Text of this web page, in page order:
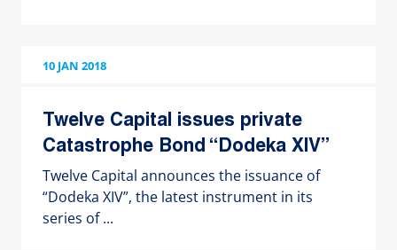
10 JAN 2018
Twelve Capital issues private
Catastrophe Bond “Dodeka XIV”
Twelve Capital announces the issuance of
“Dodeka XIV”, the latest instrument in its
series of ...